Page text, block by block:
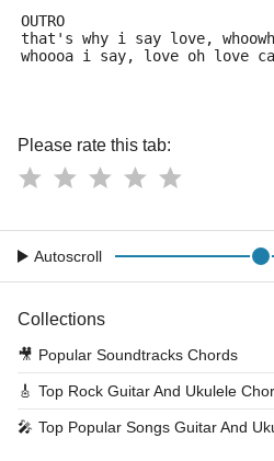
OUTRO
that's why i say love,
whoooa i say, love oh love
Please rate this tab:
Autoscroll
Collections
🎥 Popular Soundtracks Chords
🎸 Top Rock Guitar And Ukulele
🎤 Top Popular Songs Guitar And